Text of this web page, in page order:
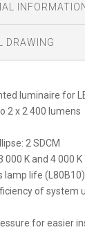
DRAWING
luminaire for
2 x 2 400 lumens
2 SDCM
000 K and 4 000 K
lamp life (L80B10)
of system
for easier